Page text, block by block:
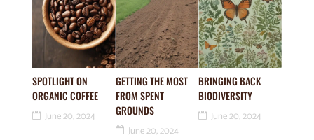
SPOTLIGHT ON
ORGANIC COFFEE
June 20, 2024
GETTING THE MOST
FROM SPENT
GROUNDS
June 20, 2024
BRINGING BACK
BIODIVERSITY
June 20, 2024